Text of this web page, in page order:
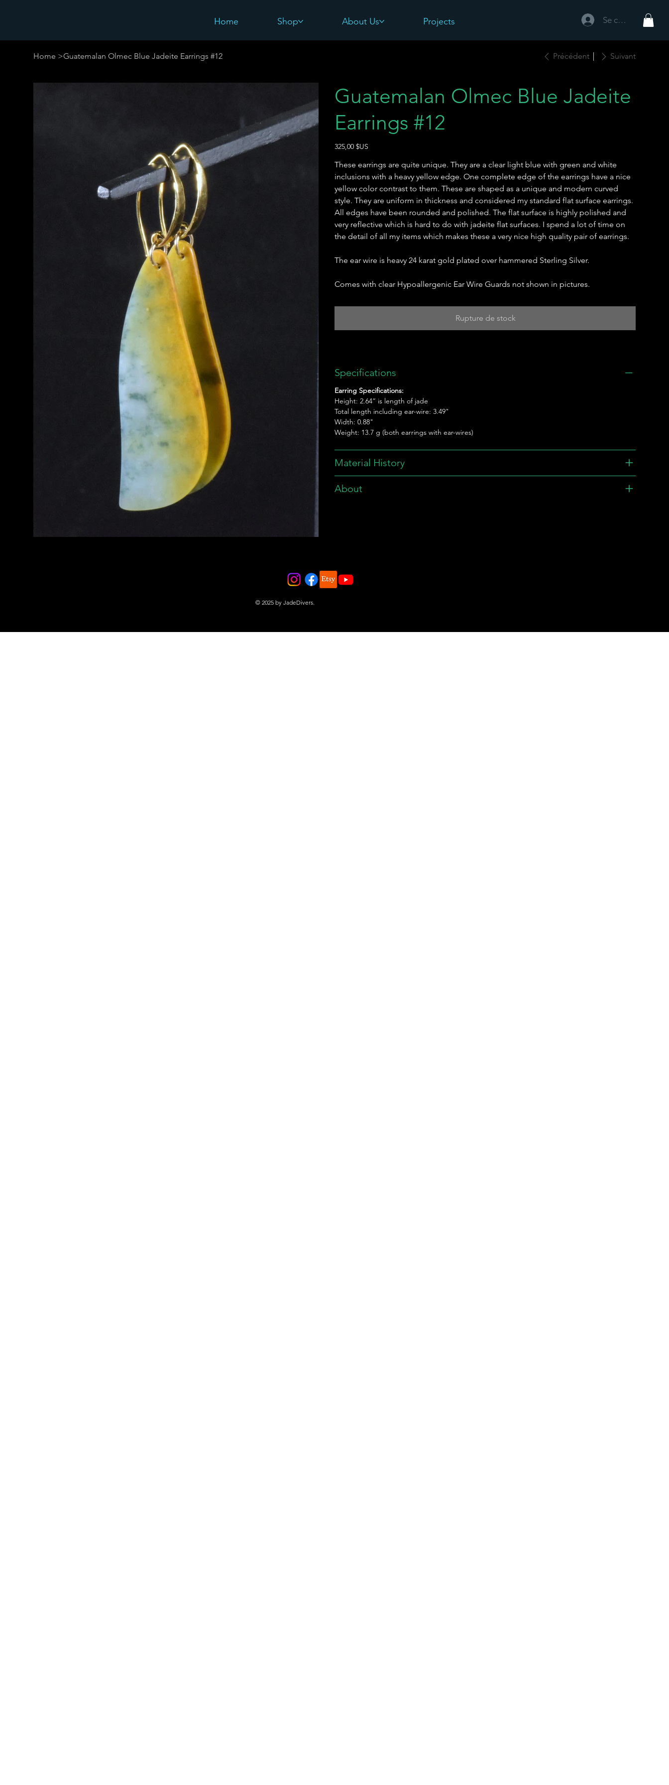
Se connecter
Home Shop About Us Projects
Home >Guatemalan Olmec Blue Jadeite Earrings #12 Précédent Suivant
Guatemalan Olmec Blue Jadeite
Earrings #12
Prix
325,00 $US
These earrings are quite unique. They are a clear light blue with green and white
inclusions with a heavy yellow edge. One complete edge of the earrings have a nice
yellow color contrast to them. These are shaped as a unique and modern curved
style. They are uniform in thickness and considered my standard flat surface earrings.
All edges have been rounded and polished. The flat surface is highly polished and
very reflective which is hard to do with jadeite flat surfaces. I spend a lot of time on
the detail of all my items which makes these a very nice high quality pair of earrings.
The ear wire is heavy 24 karat gold plated over hammered Sterling Silver.
Comes with clear Hypoallergenic Ear Wire Guards not shown in pictures.
Rupture de stock
Specifications
Earring Specifications:
Height: 2.64” is length of jade
Total length including ear-wire: 3.49"
Width: 0.88"
Weight: 13.7 g (both earrings with ear-wires)
Material History
About
© 2025 by JadeDivers.